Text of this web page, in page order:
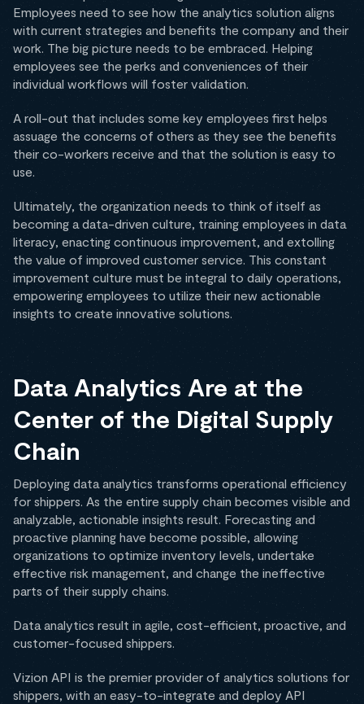
Employees need to see how the analytics solution aligns
with current strategies and benefits the company and their
work. The big picture needs to be embraced. Helping
employees see the perks and conveniences of their
individual workflows will foster validation.
A roll-out that includes some key employees first helps
assuage the concerns of others as they see the benefits
their co-workers receive and that the solution is easy to
use.
Ultimately, the organization needs to think of itself as
becoming a data-driven culture, training employees in data
literacy, enacting continuous improvement, and extolling
the value of improved customer service. This constant
improvement culture must be integral to daily operations,
empowering employees to utilize their new actionable
insights to create innovative solutions.
Data Analytics Are at the
Center of the Digital Supply
Chain
Deploying data analytics transforms operational efficiency
for shippers. As the entire supply chain becomes visible and
analyzable, actionable insights result. Forecasting and
proactive planning have become possible, allowing
organizations to optimize inventory levels, undertake
effective risk management, and change the ineffective
parts of their supply chains.
Data analytics result in agile, cost-efficient, proactive, and
customer-focused shippers.
Vizion API is the premier provider of analytics solutions for
shippers, with an easy-to-integrate and deploy API